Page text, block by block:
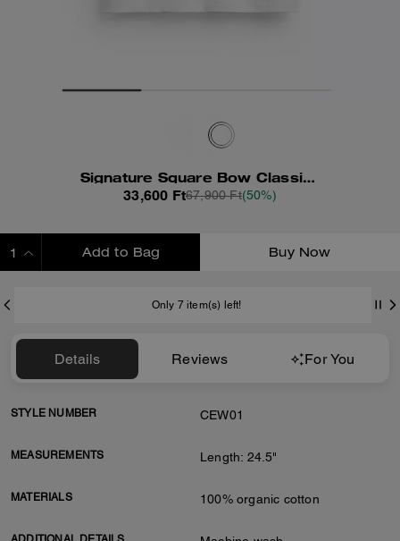
Signature Square Bow Classic T-Shirt In Organic Cotton
33,600 Ft67,900 Ft(50%)
Add to Bag Buy Now
Only 7 item(s) left!
Details Reviews For You
STYLE NUMBER CEW01
MEASUREMENTS Length: 24.5"
MATERIALS 100% organic cotton